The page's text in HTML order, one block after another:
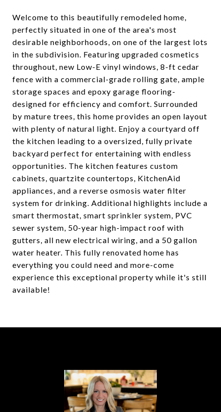
Welcome to this beautifully remodeled home,
perfectly situated in one of the area's most
desirable neighborhoods, on one of the largest lots
in the subdivision. Featuring upgraded cosmetics
throughout, new Low-E vinyl windows, 8-ft cedar
fence with a commercial-grade rolling gate, ample
storage spaces and epoxy garage flooring-
designed for efficiency and comfort. Surrounded
by mature trees, this home provides an open layout
with plenty of natural light. Enjoy a courtyard off
the kitchen leading to a oversized, fully private
backyard perfect for entertaining with endless
opportunities. The kitchen features custom
cabinets, quartzite countertops, KitchenAid
appliances, and a reverse osmosis water filter
system for drinking. Additional highlights include a
smart thermostat, smart sprinkler system, PVC
sewer system, 50-year high-impact roof with
gutters, all new electrical wiring, and a 50 gallon
water heater. This fully renovated home has
everything you could need and more-come
experience this exceptional property while it's still
available!